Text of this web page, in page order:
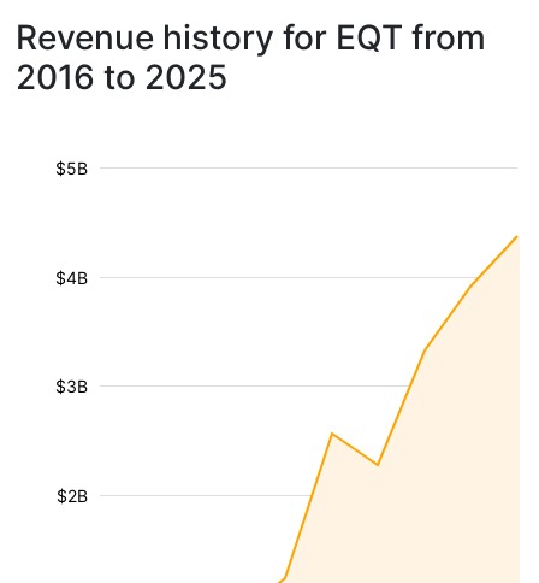
Revenue history for EQT from
2016 to 2025
$2B
$3B
$4B
$5B